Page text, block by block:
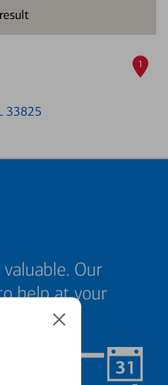
result
33825
1
Our
help at your